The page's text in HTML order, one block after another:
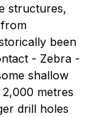
structures,
been
- Zebra -
shallow
metres
drill holes